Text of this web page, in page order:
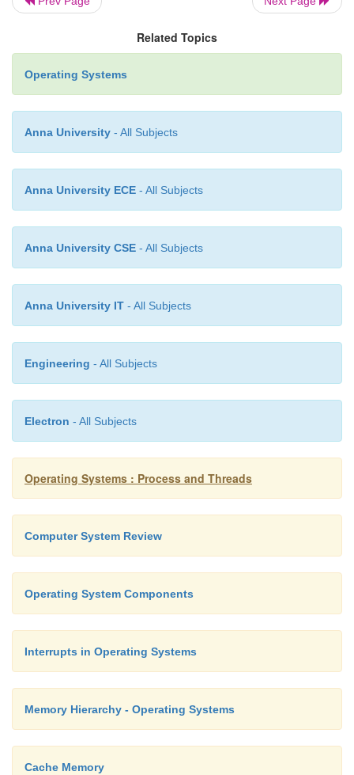
multiple processors (with one or
coherence protocol. Even in a
system, serialization delays can have
impact on the system performance.
v In addition, bursts of cache
either avoiding sharing or, when
possible, by using replication
the rate of write accesses to the shared
2.3 False sharing:
to each other in the memory and,
a single cache line: The effect of false
the same as that of regular sharing
cache line among several processors.
once it is identified, false sharing
shared data.
Related Topics
Operating Systems
Anna University - All Subjects
Anna University ECE - All Subjects
Anna University CSE - All Subjects
Anna University IT - All Subjects
Engineering - All Subjects
Electron - All Subjects
Operating Systems : Process and Threads
Computer System Review
Operating System Components
Interrupts in Operating Systems
Memory Hierarchy - Operating Systems
Cache Memory